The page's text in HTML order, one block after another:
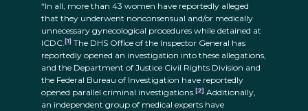
“In all, more than 43 women have reportedly alleged
that they underwent nonconsensual and/or medically
unnecessary gynecological procedures while detained at
ICDC.[1] The DHS Office of the Inspector General has
reportedly opened an investigation into these allegations,
and the Department of Justice Civil Rights Division and
the Federal Bureau of Investigation have reportedly
opened parallel criminal investigations.[2] Additionally,
an independent group of medical experts have